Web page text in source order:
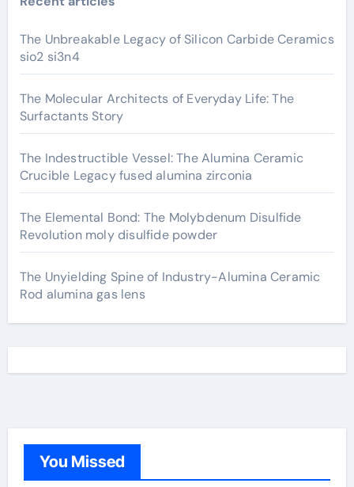
The Unbreakable Legacy of Silicon Carbide Ceramics
sio2 si3n4
The Molecular Architects of Everyday Life: The
Surfactants Story
The Indestructible Vessel: The Alumina Ceramic
Crucible Legacy fused alumina zirconia
The Elemental Bond: The Molybdenum Disulfide
Revolution moly disulfide powder
The Unyielding Spine of Industry-Alumina Ceramic
Rod alumina gas lens
You Missed